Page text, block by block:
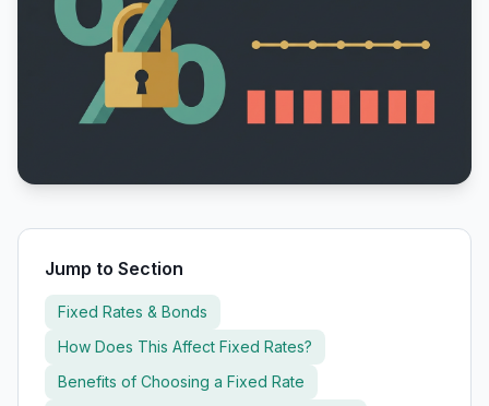
Jump to Section
Fixed Rates & Bonds
How Does This Affect Fixed Rates?
Benefits of Choosing a Fixed Rate